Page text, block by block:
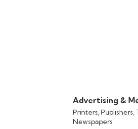
Advertising &
Printers,
Newspapers